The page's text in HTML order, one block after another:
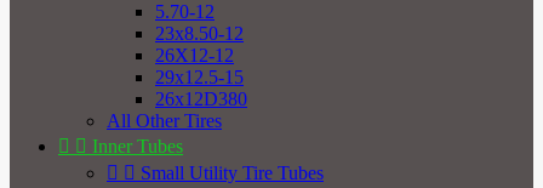
5.70-12
23x8.50-12
26X12-12
29x12.5-15
26x12D380
All Other Tires
  Inner Tubes
  Small Utility Tire Tubes